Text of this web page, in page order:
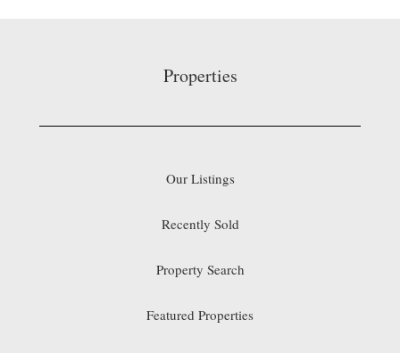
Properties
Our Listings
Recently Sold
Property Search
Featured Properties